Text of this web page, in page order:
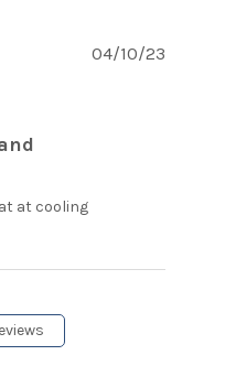
at cooling
to move
04/10/23